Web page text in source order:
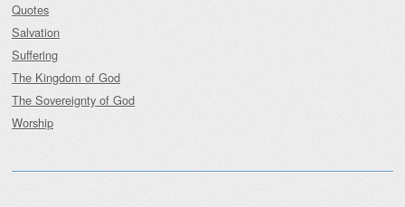
Quotes
Salvation
Suffering
The Kingdom of God
The Sovereignty of God
Worship